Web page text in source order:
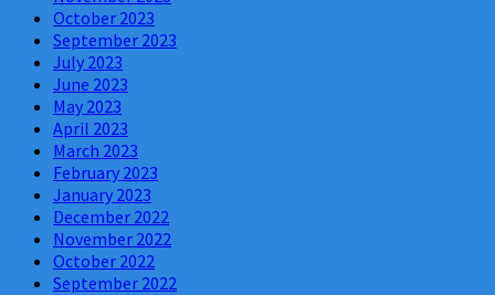
October 2023
September 2023
July 2023
June 2023
May 2023
April 2023
March 2023
February 2023
January 2023
December 2022
November 2022
October 2022
September 2022